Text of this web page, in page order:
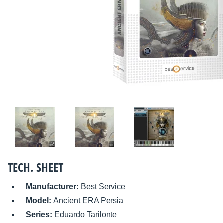
TECH. SHEET
Manufacturer: Best Service
Model: Ancient ERA Persia
Series: Eduardo Tarilonte